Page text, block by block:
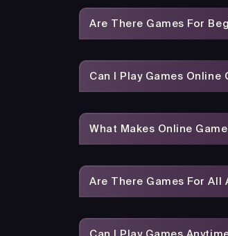
Are There Games For
Can I Play Games Online
What Makes Online
Are There Games For All